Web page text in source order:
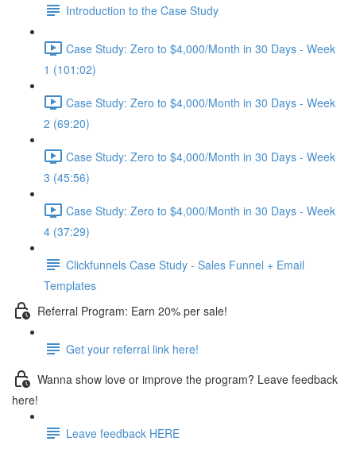
Introduction to the Case Study
Case Study: Zero to $4,000/Month in 30 Days - Week
1 (101:02)
Case Study: Zero to $4,000/Month in 30 Days - Week
2 (69:20)
Case Study: Zero to $4,000/Month in 30 Days - Week
3 (45:56)
Case Study: Zero to $4,000/Month in 30 Days - Week
4 (37:29)
Clickfunnels Case Study - Sales Funnel + Email
Templates
Referral Program: Earn 20% per sale!
Get your referral link here!
Wanna show love or improve the program? Leave feedback
here!
Leave feedback HERE